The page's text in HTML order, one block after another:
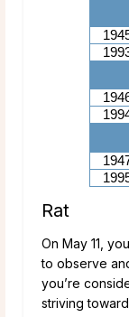
Rat
On May 11,
to observe
you’re
striving